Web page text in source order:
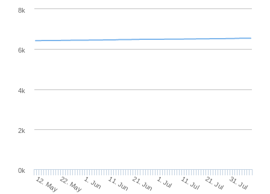
12. May22. May1. Jun 11. Jun 21. Jun 1. Jul 11. Jul 21. Jul 31. Jul
0k
2k
4k
6k
8k